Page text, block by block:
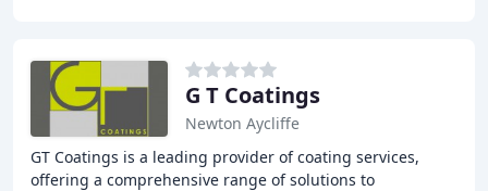
G T Coatings
Newton Aycliffe
GT Coatings is a leading provider of coating services,
offering a comprehensive range of solutions to